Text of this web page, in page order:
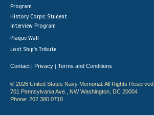
Program
History Corps: Student
Interview Program
Plaque Wall
Lost Ship's Tribute
Contact | Privacy | Terms and Conditions
© 2026 United States Navy Memorial. All Rights Reserved.
701 Pennsylvania Ave., NW Washington, DC 20004
Phone: 202.380.0710